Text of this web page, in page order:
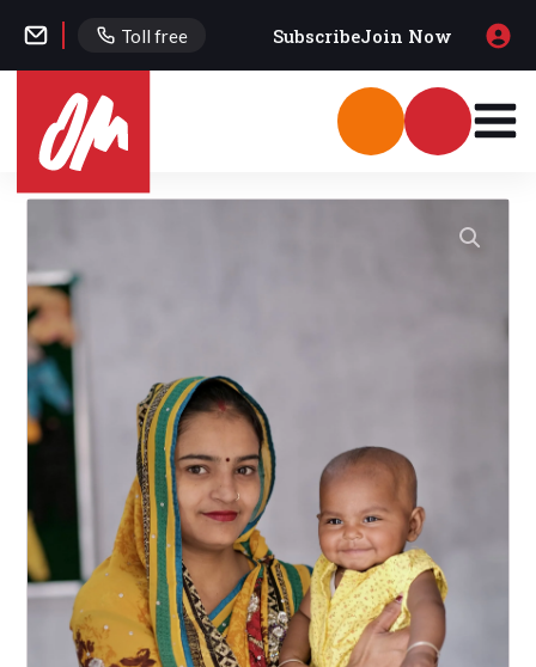
Toll free SubscribeJoin Now